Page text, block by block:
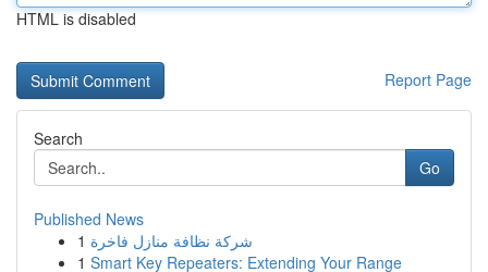
HTML is disabled
Report Page
Search
Go
Published News
1 شركة نظافة منازل فاخرة
1 Smart Key Repeaters: Extending Your Range